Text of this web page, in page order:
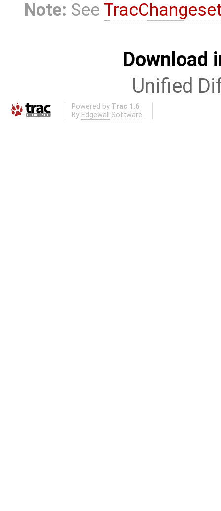
Note: See
Download
Unified
Powered by Trac 1.6
By Edgewall Software .